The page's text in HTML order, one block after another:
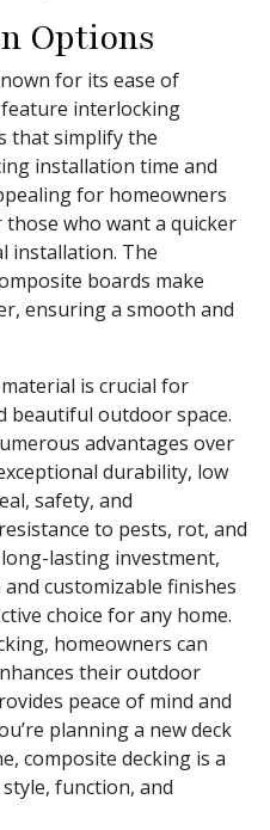
Options
for its ease of
interlocking
that simplify the
installation time and
for homeowners
who want a quicker
installation. The
boards make
ensuring a smooth and
is crucial for
beautiful outdoor space.
advantages over
durability, low
safety, and
to pests, rot, and
lasting investment,
customizable finishes
choice for any home.
homeowners can
their outdoor
peace of mind and
planning a new deck
composite decking is a
function, and